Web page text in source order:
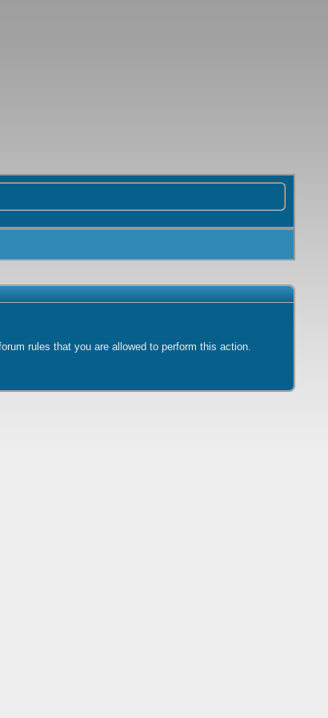
rules that you are allowed to perform this action.